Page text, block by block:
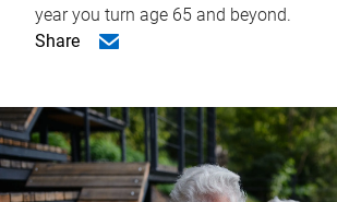
year you turn age 65 and beyond.
Share